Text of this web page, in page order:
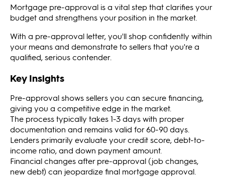
Mortgage pre-approval is a vital step that clarifies your
budget and strengthens your position in the market.
With a pre-approval letter, you'll shop confidently within
your means and demonstrate to sellers that you're a
qualified, serious contender.
Key Insights
Pre-approval shows sellers you can secure financing,
giving you a competitive edge in the market.
The process typically takes 1-3 days with proper
documentation and remains valid for 60-90 days.
Lenders primarily evaluate your credit score, debt-to-
income ratio, and down payment amount.
Financial changes after pre-approval (job changes,
new debt) can jeopardize final mortgage approval.